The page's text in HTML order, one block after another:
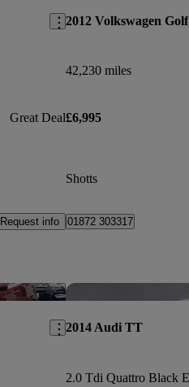
Great Deal
Request info
2012 Volkswagen Golf
42,230 miles
£6,995
Shotts
01872 303317
Save this listing
2014 Audi TT